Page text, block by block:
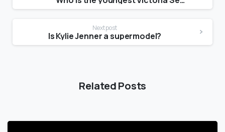
Next post
Is Kylie Jenner a supermodel?
Related Posts